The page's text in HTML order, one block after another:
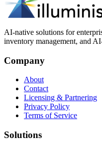
AI-native solutions for
inventory management, and
Company
About
Contact
Licensing & Partnering
Privacy Policy
Terms of Service
Solutions